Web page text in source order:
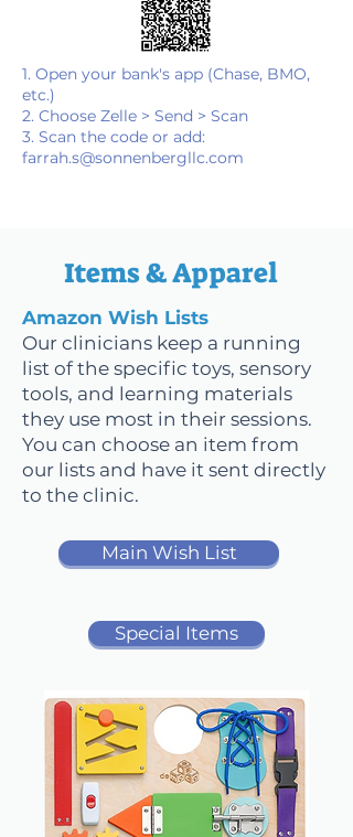
1. Open your bank's app (Chase, BMO,
etc.)
2. Choose Zelle > Send > Scan
3. Scan the code or add:
farrah.s@sonnenbergllc.com
Items & Apparel
Amazon Wish Lists
Our clinicians keep a running
list of the specific toys, sensory
tools, and learning materials
they use most in their sessions.
You can choose an item from
our lists and have it sent directly
to the clinic.
Main Wish List
Special Items